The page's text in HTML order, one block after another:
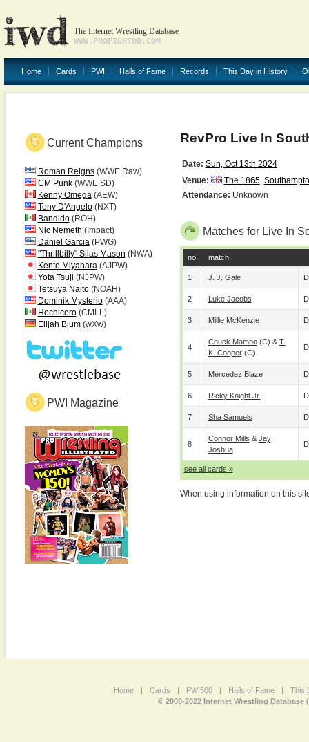
The Internet Wrestling Database
WWW.PROFIGHTDB.COM
Home Cards PWI Halls of Fame Records This Day in History
Current Champions
Roman Reigns(WWE Raw)
CM Punk(WWE SD)
Kenny Omega(AEW)
Tony D'Angelo(NXT)
Bandido(ROH)
Nic Nemeth (Impact)
Daniel Garcia(PWG)
"Thrillbilly" Silas Mason (NWA)
Kento Miyahara(AJPW)
Yota Tsuji (NJPW)
Tetsuya Naito(NOAH)
Dominik Mysterio(AAA)
Hechicero(CMLL)
Elijah Blum(wXw)
PWI Magazine
RevPro Live In
Date: Sun, Oct 13th 2024
Venue:
The 1865,
Attendance: Unknown
Matches for Live In
no. match
1 J. J. Gale
2 Luke Jacobs
3 Millie McKenzie
4
Chuck Mambo(c) & T.
K. Cooper(c)
5 Mercedez Blaze
6 Ricky Knight Jr.
7 Sha Samuels
8
Connor Mills & Jay
Joshua
see all cards »
When using information on this
Home | Cards | PWI500 | Halls of Fame |
This
© 2008-2022 Internet Wrestling Database